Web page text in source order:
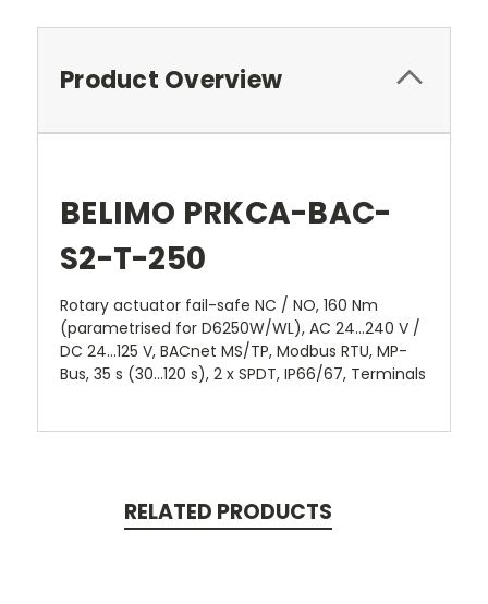
Product Overview
BELIMO PRKCA-BAC-
S2-T-250
Rotary actuator fail-safe NC / NO, 160 Nm
(parametrised for D6250W/WL), AC 24...240 V /
DC 24...125 V, BACnet MS/TP, Modbus RTU, MP-
Bus, 35 s (30...120 s), 2 x SPDT, IP66/67, Terminals
RELATED PRODUCTS